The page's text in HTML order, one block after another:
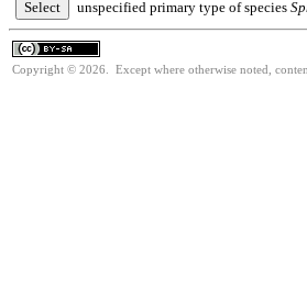
unspecified primary type of species
Copyright © 2026. Except where otherwise noted,